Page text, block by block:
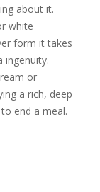
about it.
white
form it takes
ingenuity.
or
a rich, deep
end a meal.